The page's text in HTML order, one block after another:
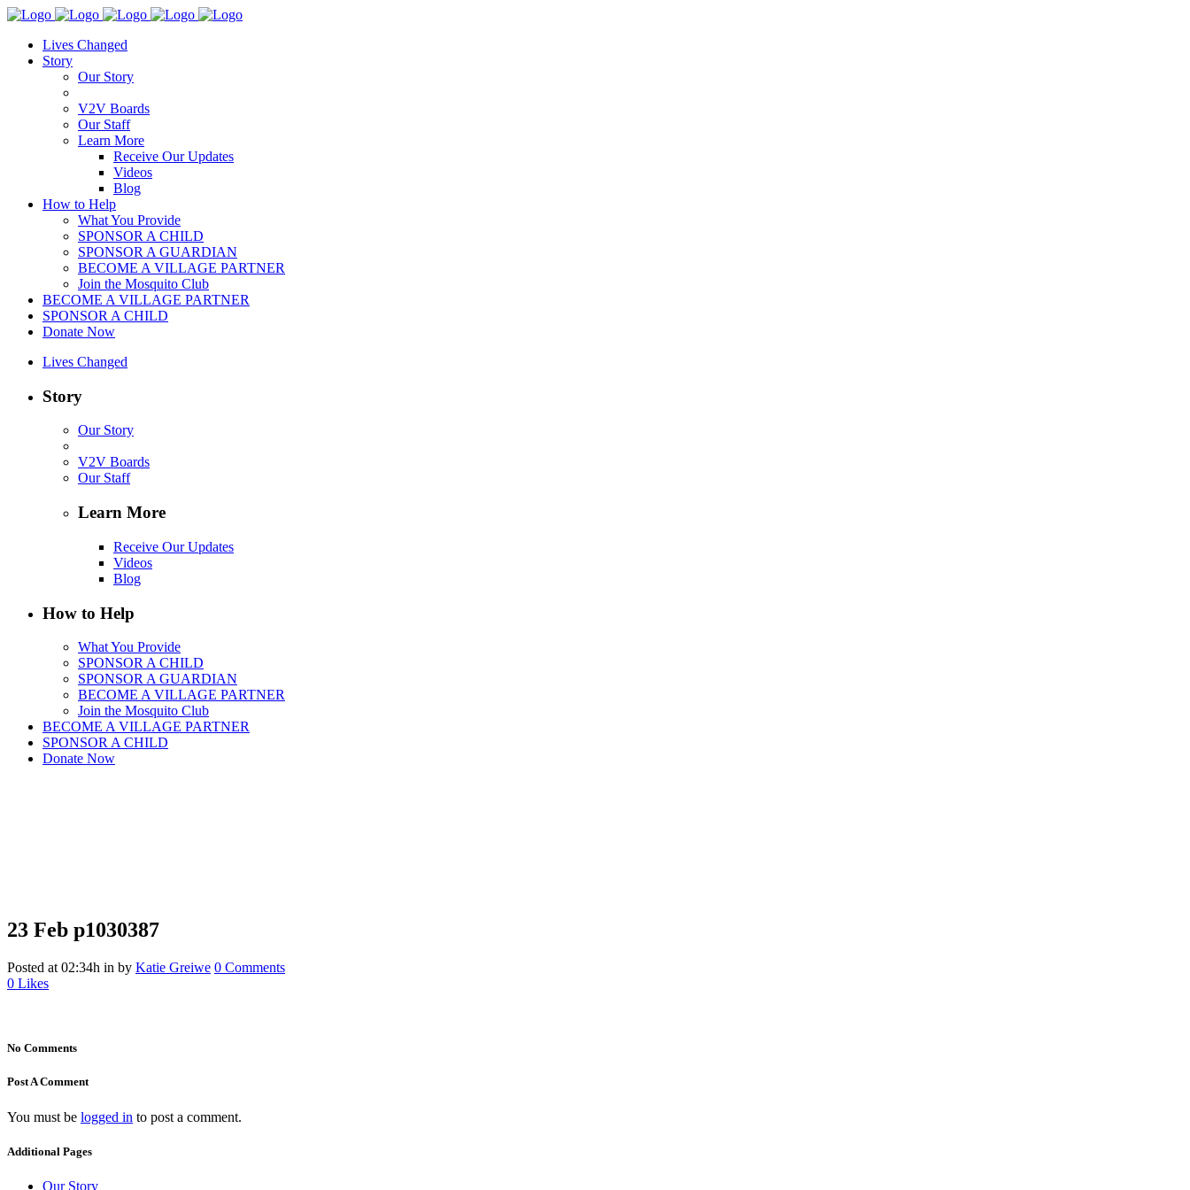
Lives Changed
Story
Our Story
V2V Boards
Our Staff
Learn More
Receive Our Updates
Videos
Blog
How to Help
What You Provide
SPONSOR A CHILD
SPONSOR A GUARDIAN
BECOME A VILLAGE PARTNER
Join the Mosquito Club
BECOME A VILLAGE PARTNER
SPONSOR A CHILD
Donate Now
Lives Changed
Story
Our Story
V2V Boards
Our Staff
Learn More
Receive Our Updates
Videos
Blog
How to Help
What You Provide
SPONSOR A CHILD
SPONSOR A GUARDIAN
BECOME A VILLAGE PARTNER
Join the Mosquito Club
BECOME A VILLAGE PARTNER
SPONSOR A CHILD
Donate Now
p1030387
23 Feb p1030387
Posted at 02:34h in by Katie Greiwe 0 Comments
0 Likes
No Comments
Post A Comment
You must be logged in to post a comment.
Additional Pages
Our Story